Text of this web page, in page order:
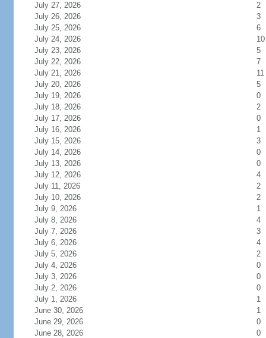
July 27, 2026
2
July 26, 2026
3
July 25, 2026
6
July 24, 2026
10
July 23, 2026
5
July 22, 2026
7
July 21, 2026
11
July 20, 2026
5
July 19, 2026
0
July 18, 2026
2
July 17, 2026
0
July 16, 2026
1
July 15, 2026
3
July 14, 2026
0
July 13, 2026
0
July 12, 2026
4
July 11, 2026
2
July 10, 2026
2
July 9, 2026
1
July 8, 2026
4
July 7, 2026
3
July 6, 2026
4
July 5, 2026
2
July 4, 2026
0
July 3, 2026
0
July 2, 2026
0
July 1, 2026
1
June 30, 2026
1
June 29, 2026
0
June 28, 2026
0